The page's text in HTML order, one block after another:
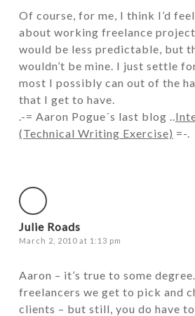
Of course, for me, I think I’d
about working freelance
would be less predictable, but
wouldn’t be mine. I just settle
most I possibly can out of the
that I get to have.
.-= Aaron Pogue´s last blog ..
(Technical Writing Exercise) =-.
Julie Roads
March 2, 2010 at 1:13 pm
Aaron – it’s true to some
freelancers we get to pick and
clients – but still, you do have to